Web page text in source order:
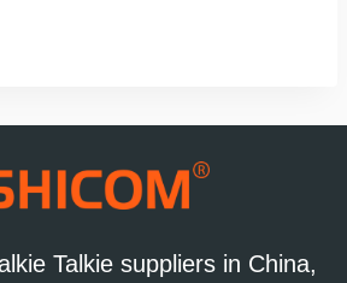
Talkie suppliers in China,